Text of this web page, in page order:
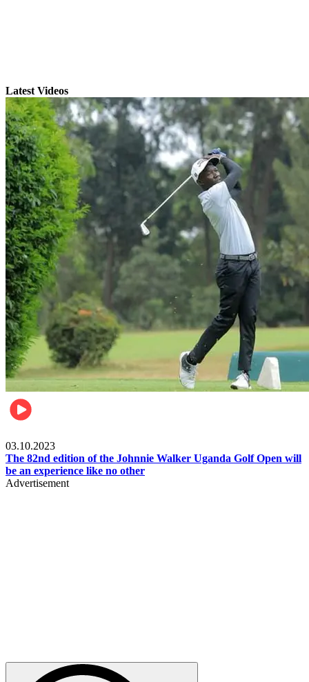
Latest Videos
03.10.2023
The 82nd edition of the Johnnie Walker Uganda Golf Open will
be an experience like no other
Advertisement